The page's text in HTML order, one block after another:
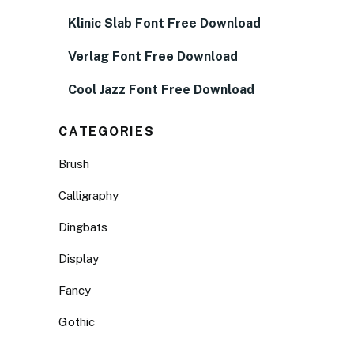
Klinic Slab Font Free Download
Verlag Font Free Download
Cool Jazz Font Free Download
CATEGORIES
Brush
Calligraphy
Dingbats
Display
Fancy
Gothic